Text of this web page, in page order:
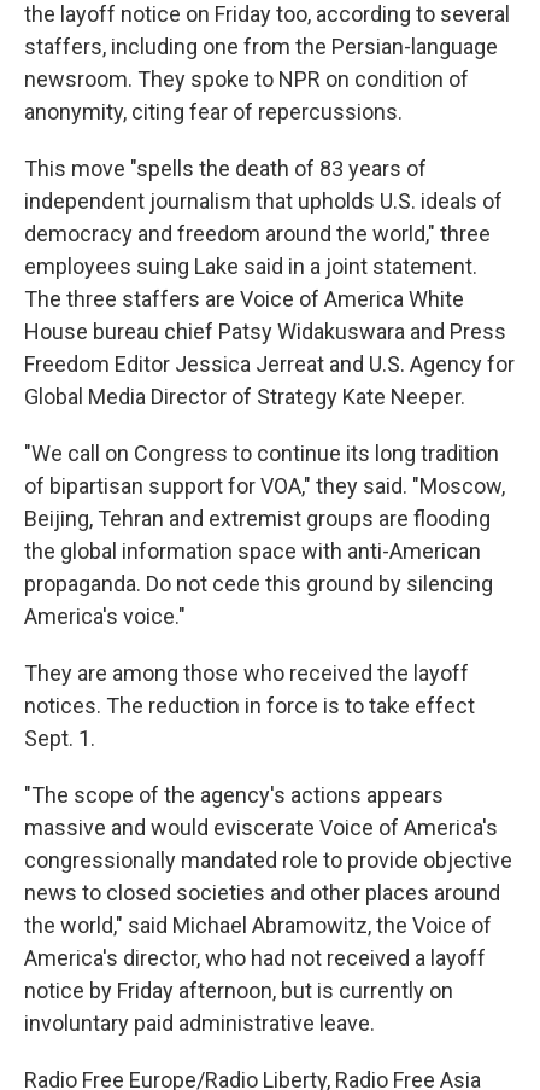
the layoff notice on Friday too, according to several
staffers, including one from the Persian-language
newsroom. They spoke to NPR on condition of
anonymity, citing fear of repercussions.
This move "spells the death of 83 years of
independent journalism that upholds U.S. ideals of
democracy and freedom around the world," three
employees suing Lake said in a joint statement.
The three staffers are Voice of America White
House bureau chief Patsy Widakuswara and Press
Freedom Editor Jessica Jerreat and U.S. Agency for
Global Media Director of Strategy Kate Neeper.
"We call on Congress to continue its long tradition
of bipartisan support for VOA," they said. "Moscow,
Beijing, Tehran and extremist groups are flooding
the global information space with anti-American
propaganda. Do not cede this ground by silencing
America's voice."
They are among those who received the layoff
notices. The reduction in force is to take effect
Sept. 1.
"The scope of the agency's actions appears
massive and would eviscerate Voice of America's
congressionally mandated role to provide objective
news to closed societies and other places around
the world," said Michael Abramowitz, the Voice of
America's director, who had not received a layoff
notice by Friday afternoon, but is currently on
involuntary paid administrative leave.
Radio Free Europe/Radio Liberty, Radio Free Asia